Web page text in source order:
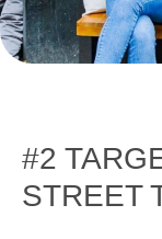
#2
STREET